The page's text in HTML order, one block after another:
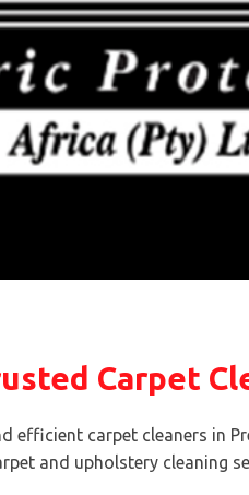
Carpet
efficient carpet cleaners in
and upholstery cleaning